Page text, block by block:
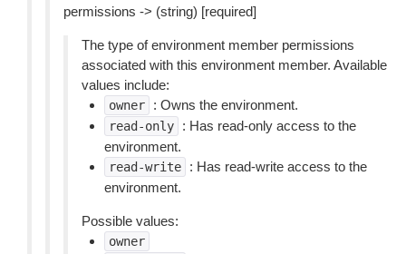
permissions -> (string) [required]
The type of environment member permissions
associated with this environment member. Available
values include:
owner : Owns the environment.
read-only
: Has read-only access to the
environment.
read-write
: Has read-write access to the
environment.
Possible values:
owner